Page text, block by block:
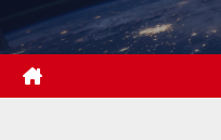
to
content